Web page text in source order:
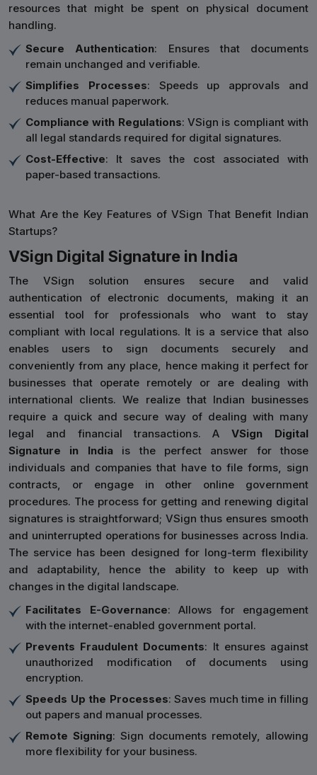
resources that might be spent on physical document
handling.
Secure Authentication: Ensures that documents
remain unchanged and verifiable.
Simplifies Processes: Speeds up approvals and
reduces manual paperwork.
Compliance with Regulations: VSign is compliant with
all legal standards required for digital signatures.
Cost-Effective: It saves the cost associated with
paper-based transactions.
What Are the Key Features of VSign That Benefit Indian
Startups?
VSign Digital Signature in India
The VSign solution ensures secure and valid
authentication of electronic documents, making it an
essential tool for professionals who want to stay
compliant with local regulations. It is a service that also
enables users to sign documents securely and
conveniently from any place, hence making it perfect for
businesses that operate remotely or are dealing with
international clients. We realize that Indian businesses
require a quick and secure way of dealing with many
legal and financial transactions. AVSign Digital
Signature in Indiais the perfect answer for those
individuals and companies that have to file forms, sign
contracts, or engage in other online government
procedures. The process for getting and renewing digital
signatures is straightforward; VSign thus ensures smooth
and uninterrupted operations for businesses across India.
The service has been designed for long-term flexibility
and adaptability, hence the ability to keep up with
changes in the digital landscape.
Facilitates E-Governance: Allows for engagement
with the internet-enabled government portal.
Prevents Fraudulent Documents: It ensures against
unauthorized modification of documents using
encryption.
Speeds Up the Processes: Saves much time in filling
out papers and manual processes.
Remote Signing: Sign documents remotely, allowing
more flexibility for your business.